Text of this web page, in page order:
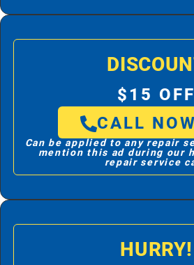
$15 OFF
CALL NOW
Can be applied to any repair
mention this ad during our
repair service
HURRY!